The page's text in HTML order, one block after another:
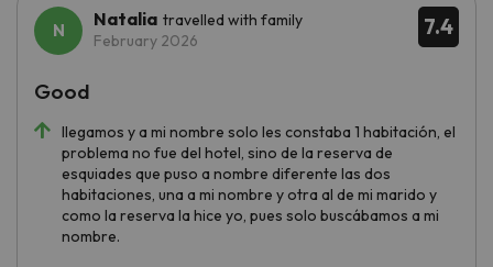
7.4
Natalia travelled with family
February 2026
llegamos y a mi nombre solo les constaba 1 habitación, el
problema no fue del hotel, sino de la reserva de
esquiades que puso a nombre diferente las dos
habitaciones, una a mi nombre y otra al de mi marido y
como la reserva la hice yo, pues solo buscábamos a mi
nombre.
Good